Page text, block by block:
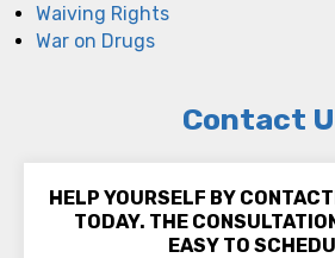
Waiving Rights
War on Drugs
Contact
HELP YOURSELF BY
TODAY. THE
EASY TO